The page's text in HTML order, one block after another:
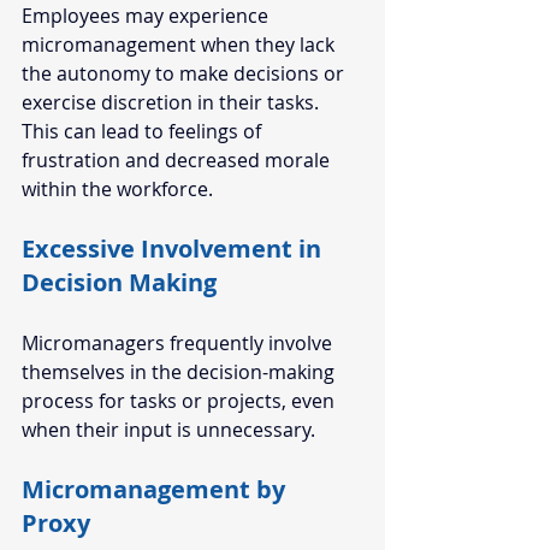
Employees may experience
micromanagement when they lack
the autonomy to make decisions or
exercise discretion in their tasks.
This can lead to feelings of
frustration and decreased morale
within the workforce.
Excessive Involvement in
Decision Making
Micromanagers frequently involve
themselves in the decision-making
process for tasks or projects, even
when their input is unnecessary.
Micromanagement by
Proxy